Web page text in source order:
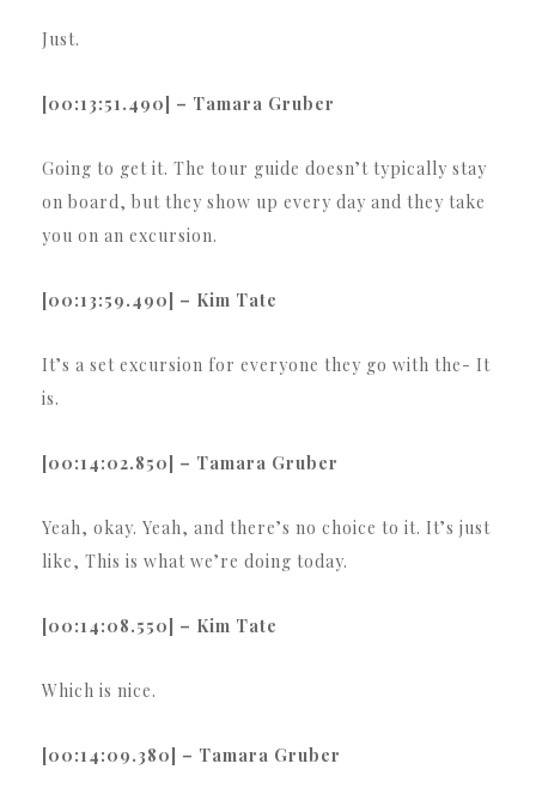
Just.
[00:13:51.490] – Tamara Gruber
Going to get it. The tour guide doesn’t typically stay
on board, but they show up every day and they take
you on an excursion.
[00:13:59.490] – Kim Tate
It’s a set excursion for everyone they go with the- It
is.
[00:14:02.850] – Tamara Gruber
Yeah, okay. Yeah, and there’s no choice to it. It’s just
like, This is what we’re doing today.
[00:14:08.550] – Kim Tate
Which is nice.
[00:14:09.380] – Tamara Gruber